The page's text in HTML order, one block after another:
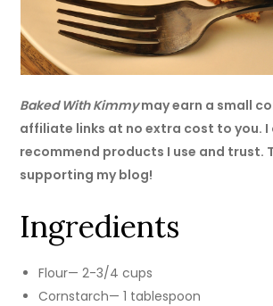
Baked With Kimmymay earn a small
affiliate links at no extra cost to you. I
recommend products I use and trust.
supporting my blog!
Ingredients
Flour— 2-3/4 cups
Cornstarch— 1 tablespoon